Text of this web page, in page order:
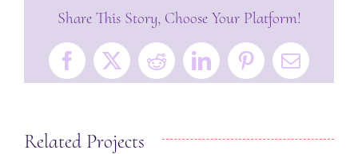
Share This Story, Choose Your Platform!
Facebook
X RedditLinkedInPinterestEmail
Related Projects